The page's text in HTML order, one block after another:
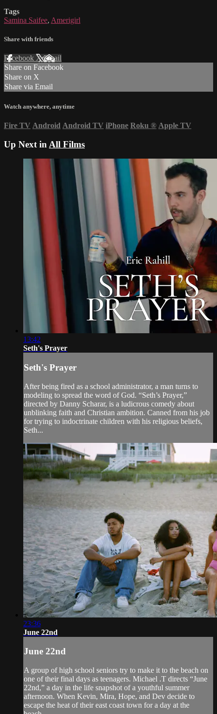
Tags
Samina Saifee, Amerigirl
Share with friends
Facebook XEmail
Share on Facebook
Share on X
Share via Email
Watch anywhere, anytime
Fire TV Android Android TV iPhone Roku ® Apple TV
Up Next in All Films
13:42
Seth's Prayer
Seth's Prayer
After being fired as a school administrator, a man turns to
modeling to spread the word of God. “Seth’s Prayer,”
directed by Danny Scharar, is a ludicrous comedy about
unblinking faith and Christian ambition. Canned from his job
for trying to indoctrinate children with his religious beliefs,
Seth...
23:36
June 22nd
June 22nd
A group of high school seniors try to make it to the beach on
one of their final days as teenagers. Michael .T directs “June
22nd,” a day in the life snapshot of a youthful summer
afternoon. When Kevin, Mira, Hope, and Dev decide to
escape the heat of their east coast town for a day at the